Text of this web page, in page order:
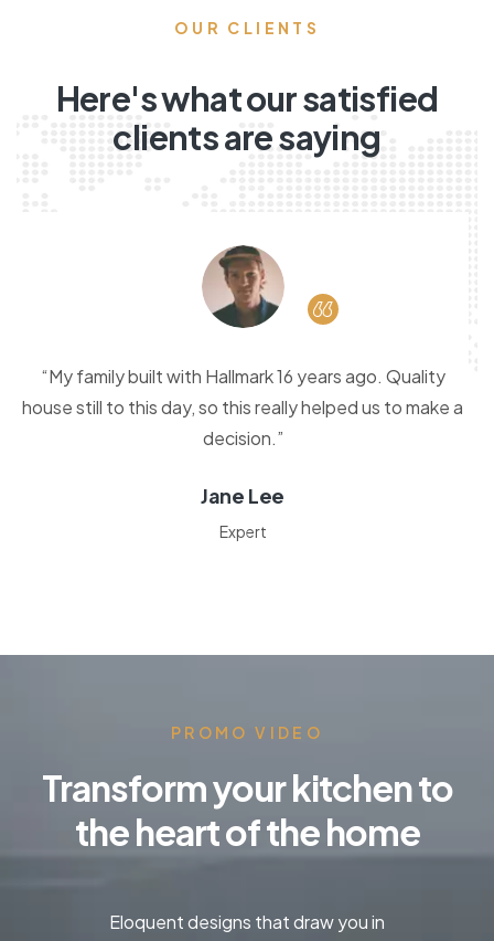
OUR CLIENTS
Here's what our satisfied
clients are saying
“My family built with Hallmark 16 years ago. Quality
house still to this day, so this really helped us to make a
decision.”
Jane Lee
Expert
PROMO VIDEO
Transform your kitchen to
the heart of the home
Eloquent designs that draw you in